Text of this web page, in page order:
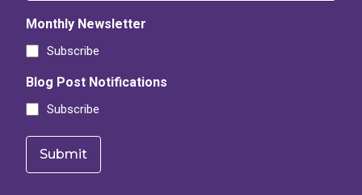
Monthly Newsletter
Subscribe
Blog Post Notifications
Subscribe